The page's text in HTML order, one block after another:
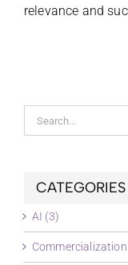
relevance and
Search
for:
CATEGORIES
AI (3)
Commercialization